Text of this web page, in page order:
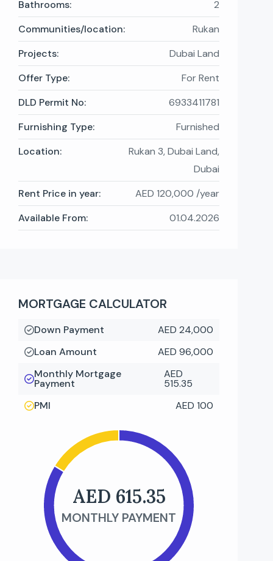
Bathrooms:
2
Communities/location:
Rukan
Projects:
Dubai Land
Offer Type:
For Rent
DLD Permit No:
6933411781
Furnishing Type:
Furnished
Location:
Rukan 3, Dubai Land,
Dubai
Rent Price in year:
AED 120,000 /year
Available From:
01.04.2026
MORTGAGE CALCULATOR
Down Payment
AED 24,000
Loan Amount
AED 96,000
Monthly Mortgage
Payment
AED
515.35
PMI
AED 100
AED 615.35
MONTHLY PAYMENT